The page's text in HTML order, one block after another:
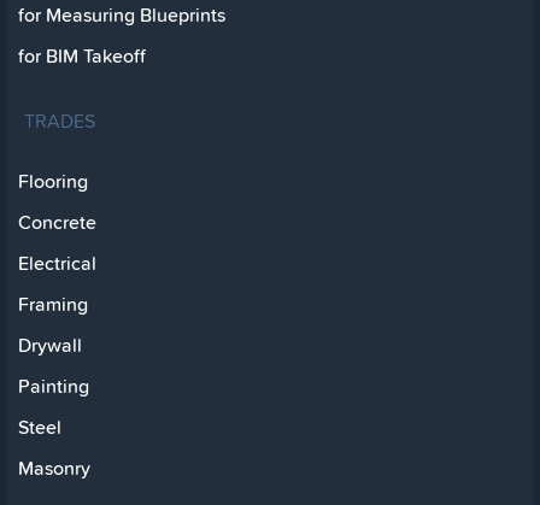
for Measuring Blueprints
for BIM Takeoff
TRADES
Flooring
Concrete
Electrical
Framing
Drywall
Painting
Steel
Masonry